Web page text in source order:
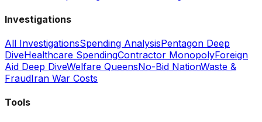
Investigations
All InvestigationsSpending AnalysisPentagon Deep
DiveHealthcare SpendingContractor MonopolyForeign
Aid Deep DiveWelfare QueensNo-Bid NationWaste &
FraudIran War Costs
Tools